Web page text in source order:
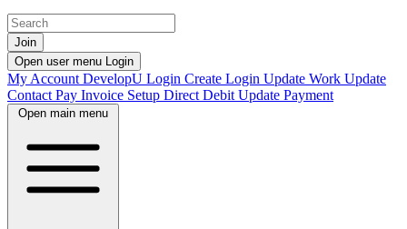
Join
Open user menu Login
My Account DevelopU Login Create Login Update Work Update
Contact Pay Invoice Setup Direct Debit Update Payment
Open main menu